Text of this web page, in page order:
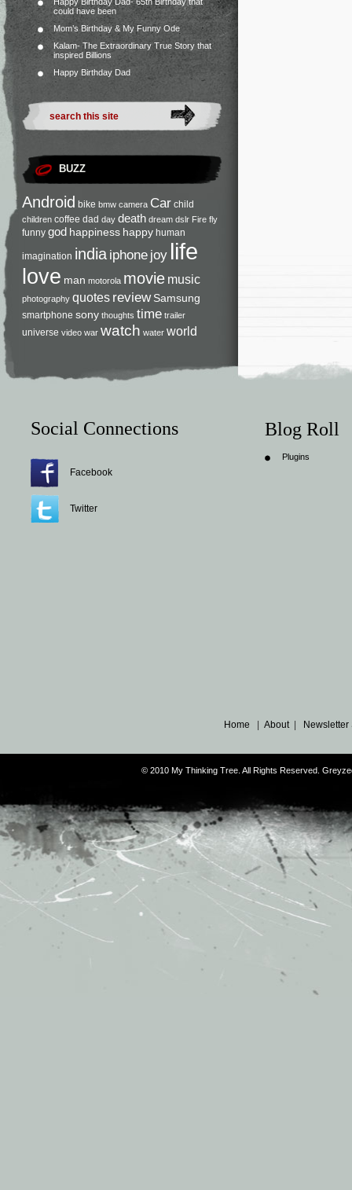
could have been
Mom’s Birthday & My Funny Ode
Kalam- The Extraordinary True Story that
inspired Billions
Happy Birthday Dad
BUZZ
Android bike bmw camera Car child
children coffee dad day death dream dslr Fire fly
funny god happiness happy human
imagination india iphone joy life
love man motorola movie music
photography quotes review Samsung
smartphone sony thoughts time trailer
universe video war watch water world
Social Connections
Facebook
Twitter
Blog Roll
Plugins
Home |About|
© 2010 My Thinking Tree. All Rights Reserved.